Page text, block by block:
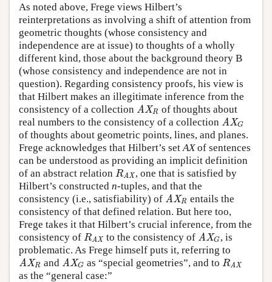
As noted above, Frege views Hilbert’s
reinterpretations as involving a shift of attention from
geometric thoughts (whose consistency and
independence are at issue) to thoughts of a wholly
different kind, those about the background theory B
(whose consistency and independence are not in
question). Regarding consistency proofs, his view is
that Hilbert makes an illegitimate inference from the
consistency of a collection AXR
AXR of thoughts about
real numbers to the consistency of a collection AXG
AXG
of thoughts about geometric points, lines, and planes.
Frege acknowledges that Hilbert’s set AXof sentences
can be understood as providing an implicit definition
of an abstract relation RAX
RAX, one that is satisfied by
Hilbert’s constructed n-tuples, and that the
consistency (i.e., satisfiability) of AXR
AXR entails the
consistency of that defined relation. But here too,
Frege takes it that Hilbert’s crucial inference, from the
consistency of RAX
RAX to the consistency of AXG
AXG, is
problematic. As Frege himself puts it, referring to
AXR
AXR and AXG
AXG as “special geometries”, and to RAX
RAX
as the “general case:”